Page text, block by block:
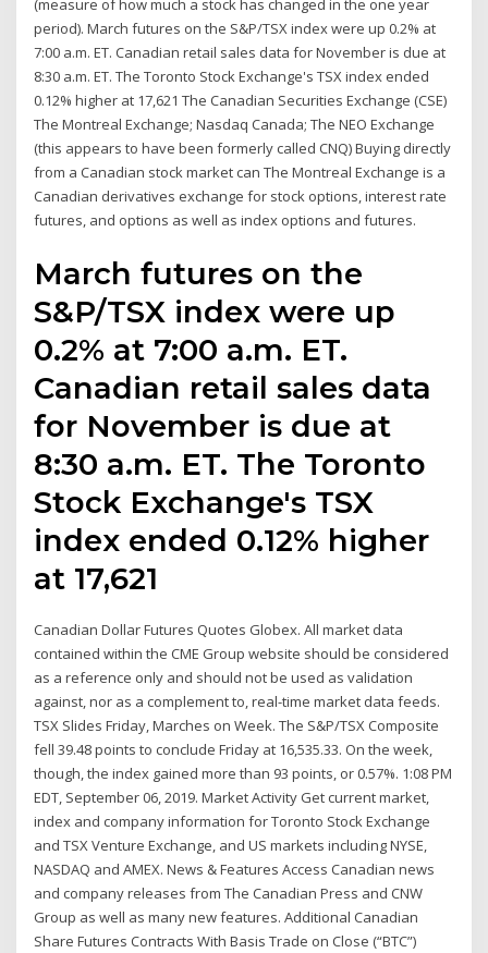
(measure of how much a stock has changed in the one year
period). March futures on the S&P/TSX index were up 0.2% at
7:00 a.m. ET. Canadian retail sales data for November is due at
8:30 a.m. ET. The Toronto Stock Exchange's TSX index ended
0.12% higher at 17,621 The Canadian Securities Exchange (CSE)
The Montreal Exchange; Nasdaq Canada; The NEO Exchange
(this appears to have been formerly called CNQ) Buying directly
from a Canadian stock market can The Montreal Exchange is a
Canadian derivatives exchange for stock options, interest rate
futures, and options as well as index options and futures.
March futures on the
S&P/TSX index were up
0.2% at 7:00 a.m. ET.
Canadian retail sales data
for November is due at
8:30 a.m. ET. The Toronto
Stock Exchange's TSX
index ended 0.12% higher
at 17,621
Canadian Dollar Futures Quotes Globex. All market data
contained within the CME Group website should be considered
as a reference only and should not be used as validation
against, nor as a complement to, real-time market data feeds.
TSX Slides Friday, Marches on Week. The S&P/TSX Composite
fell 39.48 points to conclude Friday at 16,535.33. On the week,
though, the index gained more than 93 points, or 0.57%. 1:08 PM
EDT, September 06, 2019. Market Activity Get current market,
index and company information for Toronto Stock Exchange
and TSX Venture Exchange, and US markets including NYSE,
NASDAQ and AMEX. News & Features Access Canadian news
and company releases from The Canadian Press and CNW
Group as well as many new features. Additional Canadian
Share Futures Contracts With Basis Trade on Close (“BTC”)